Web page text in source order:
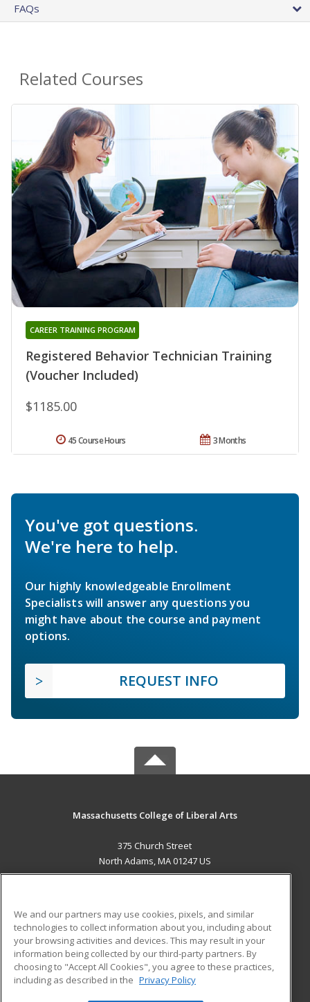
FAQs
Related Courses
Registered Behavior Technician Training
(Voucher Included)
CAREER TRAINING PROGRAM
$1185.00
3 Months
45 Course Hours
You've got questions.
We're here to help.
Our highly knowledgeable Enrollment
Specialists will answer any questions you
might have about the course and payment
options.
REQUEST INFO
Massachusetts College of Liberal Arts
375 Church Street
North Adams, MA 01247 US
ADDITIONAL RESOURCES
Military
Financial Assistance
Help
Student Blog
We and our partners may use cookies, pixels, and similar
technologies to collect information about you, including about
your browsing activities and devices. This may result in your
information being collected by our third-party partners. By
choosing to "Accept All Cookies", you agree to these practices,
including as described in the Privacy Policy